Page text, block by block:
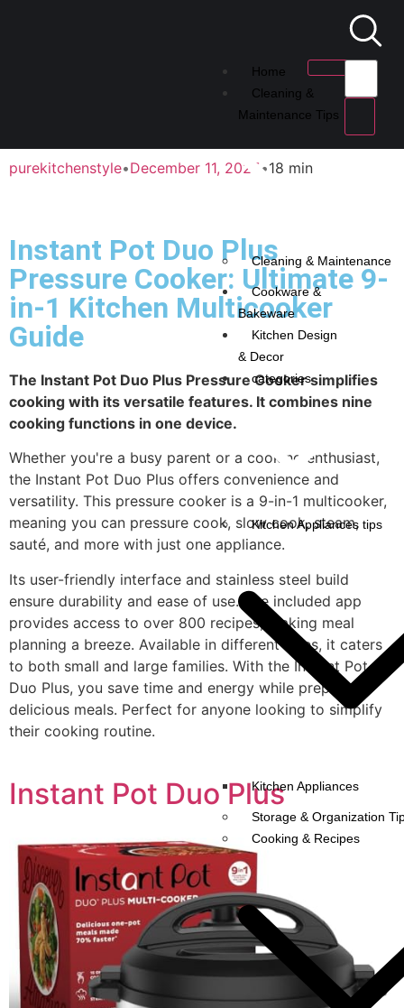
Home
Cleaning &
Maintenance Tips
Cleaning & Maintenance
Cookware &
Bakeware
Kitchen Design
& Decor
categories
Kitchen Appliances tips
Kitchen Appliances
Storage & Organization
Cooking & Recipes
purekitchenstyle•December 11, 2025 •18 min
Instant Pot Duo Plus
Pressure Cooker: Ultimate 9-
in-1 Kitchen Multicooker
Guide
The Instant Pot Duo Plus Pressure Cooker simplifies
cooking with its versatile features. It combines nine
cooking functions in one device.
Whether you're a busy parent or a cooking enthusiast,
the Instant Pot Duo Plus offers convenience and
versatility. This pressure cooker is a 9-in-1 multicooker,
meaning you can pressure cook, slow cook, steam,
sauté, and more with just one appliance.
Its user-friendly interface and stainless steel build
ensure durability and ease of use. The included app
provides access to over 800 recipes, making meal
planning a breeze. Available in different sizes, it caters
to both small and large families. With the Instant Pot
Duo Plus, you save time and energy while preparing
delicious meals. Perfect for anyone looking to simplify
their cooking routine.
Instant Pot Duo Plus